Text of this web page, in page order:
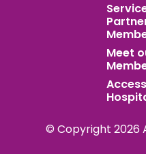
Meet
© Copyright 2026